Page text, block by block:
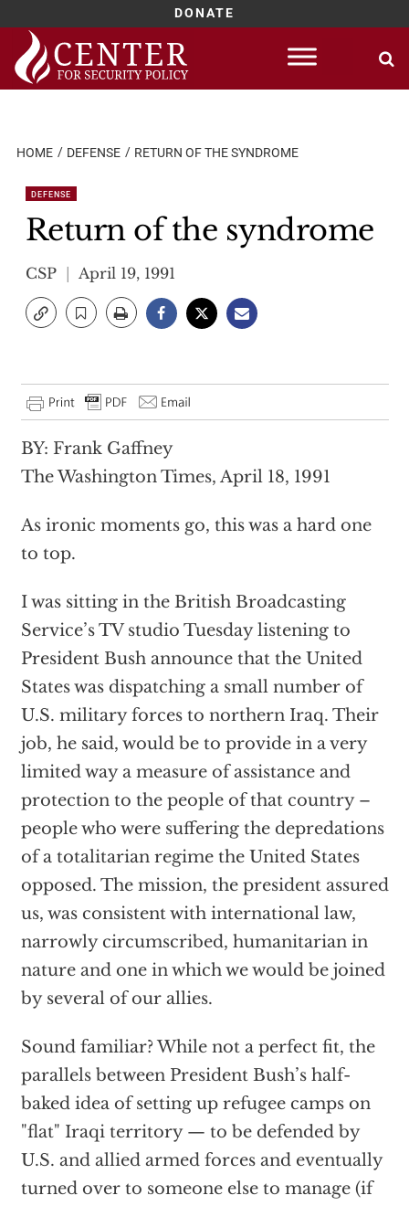
DONATE
Skip
content
HOME DEFENSE RETURN OF THE SYNDROME
DEFENSE
Return of the syndrome
CSP April 19, 1991
BY: Frank Gaffney
The Washington Times, April 18, 1991
As ironic moments go, this was a hard one
to top.
I was sitting in the British Broadcasting
Service’s TV studio Tuesday listening to
President Bush announce that the United
States was dispatching a small number of
U.S. military forces to northern Iraq. Their
job, he said, would be to provide in a very
limited way a measure of assistance and
protection to the people of that country –
people who were suffering the depredations
of a totalitarian regime the United States
opposed. The mission, the president assured
us, was consistent with international law,
narrowly circumscribed, humanitarian in
nature and one in which we would be joined
by several of our allies.
Sound familiar? While not a perfect fit, the
parallels between President Bush’s half-
baked idea of setting up refugee camps on
"flat" Iraqi territory — to be defended by
U.S. and allied armed forces and eventually
turned over to someone else to manage (if